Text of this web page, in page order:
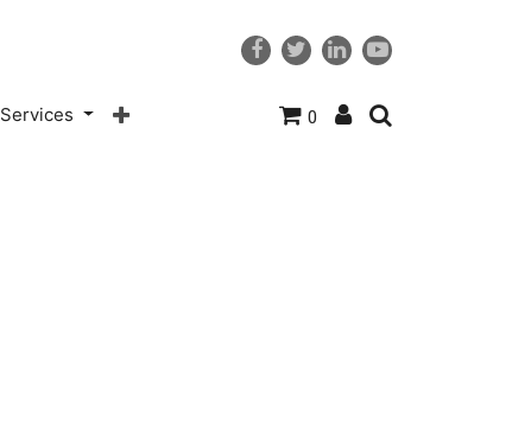
Services 0